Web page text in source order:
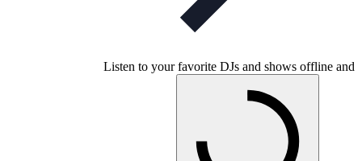
Listen to your favorite DJs and shows offline and